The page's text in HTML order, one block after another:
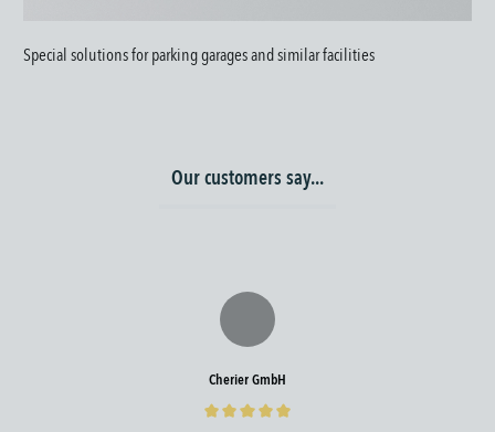
Special solutions for parking garages and similar facilities
Our customers say...
Cherier GmbH